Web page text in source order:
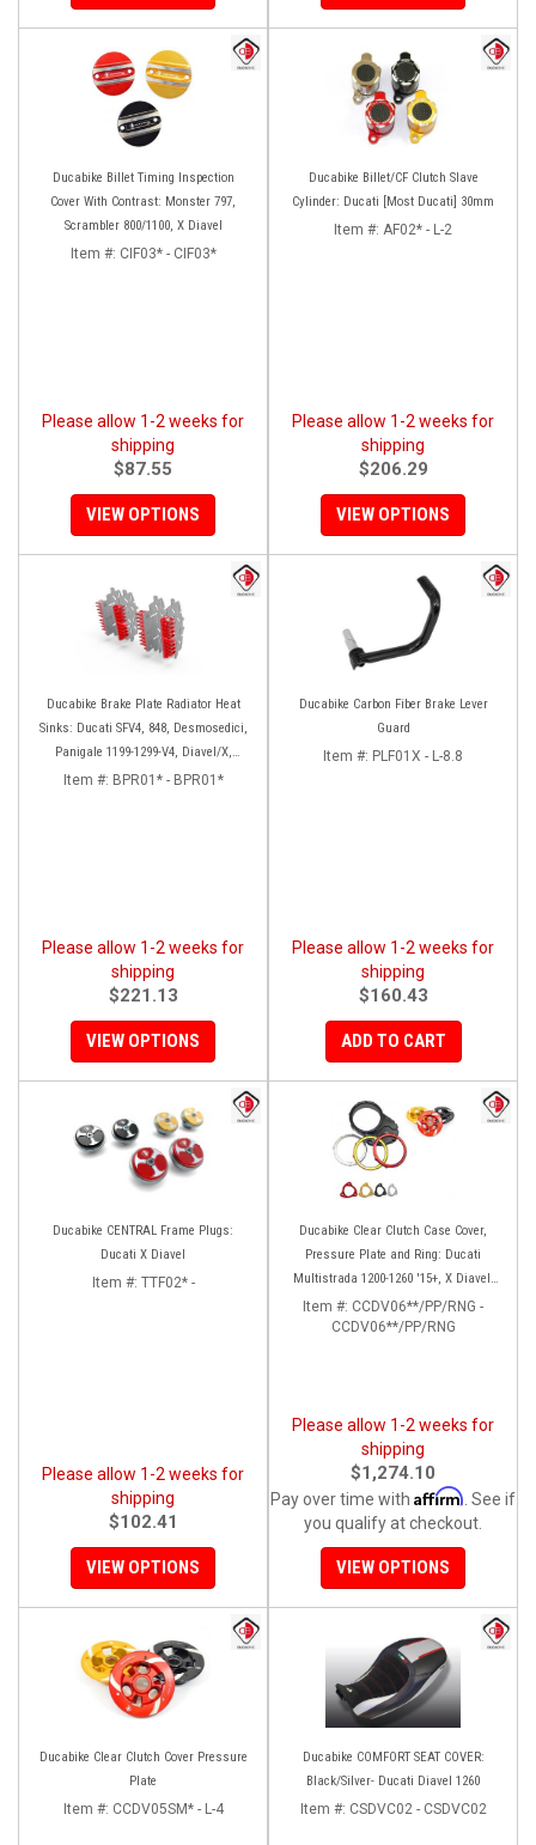
Ducabike Billet Timing Inspection
Cover With Contrast: Monster 797,
Scrambler 800/1100, X Diavel
Item #: CIF03* - CIF03*
Please allow 1-2 weeks for
shipping
$87.55
VIEW OPTIONS
Ducabike Billet/CF Clutch Slave
Cylinder: Ducati [Most Ducati] 30mm
Item #: AF02* - L-2
Please allow 1-2 weeks for
shipping
$206.29
VIEW OPTIONS
Ducabike Brake Plate Radiator Heat
Sinks: Ducati SFV4, 848, Desmosedici,
Panigale 1199-1299-V4, Diavel/X,
Monster 1200, MTS1200-1260
Item #: BPR01* - BPR01*
Please allow 1-2 weeks for
shipping
$221.13
VIEW OPTIONS
Ducabike Carbon Fiber Brake Lever
Guard
Item #: PLF01X - L-8.8
Please allow 1-2 weeks for
shipping
$160.43
ADD TO CART
Ducabike CENTRAL Frame Plugs:
Ducati X Diavel
Item #: TTF02* -
Please allow 1-2 weeks for
shipping
$102.41
VIEW OPTIONS
Ducabike Clear Clutch Case Cover,
Pressure Plate and Ring: Ducati
Multistrada 1200-1260 '15+, X Diavel,
Diavel 1260/S
Item #: CCDV06**/PP/RNG -
CCDV06**/PP/RNG
Please allow 1-2 weeks for
shipping
$1,274.10
Pay over time with Affirm . See if
you qualify at checkout.
VIEW OPTIONS
Ducabike Clear Clutch Cover Pressure
Plate
Item #: CCDV05SM* - L-4
Ducabike COMFORT SEAT COVER:
Black/Silver- Ducati Diavel 1260
Item #: CSDVC02 - CSDVC02